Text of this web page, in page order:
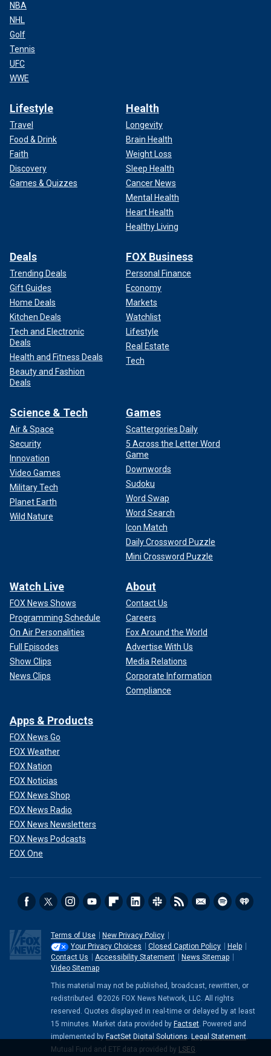
NBA
NHL
Golf
Tennis
UFC
WWE
Lifestyle
Travel
Food & Drink
Faith
Discovery
Games & Quizzes
Health
Longevity
Brain Health
Weight Loss
Sleep Health
Cancer News
Mental Health
Heart Health
Healthy Living
Deals
Trending Deals
Gift Guides
Home Deals
Kitchen Deals
Tech and Electronic
Deals
Health and Fitness Deals
Beauty and Fashion
Deals
FOX Business
Personal Finance
Economy
Markets
Watchlist
Lifestyle
Real Estate
Tech
Science & Tech
Air & Space
Security
Innovation
Video Games
Military Tech
Planet Earth
Wild Nature
Games
Scattergories Daily
5 Across the Letter Word
Game
Downwords
Sudoku
Word Swap
Word Search
Icon Match
Daily Crossword Puzzle
Mini Crossword Puzzle
Watch Live
FOX News Shows
Programming Schedule
On Air Personalities
Full Episodes
Show Clips
News Clips
About
Contact Us
Careers
Fox Around the World
Advertise With Us
Media Relations
Corporate Information
Compliance
Apps & Products
FOX News Go
FOX Weather
FOX Nation
FOX Noticias
FOX News Shop
FOX News Radio
FOX News Newsletters
FOX News Podcasts
FOX One
Terms of Use
New Privacy Policy
Your Privacy Choices
Closed Caption Policy
Help
Contact Us
Accessibility Statement
News Sitemap
Video Sitemap
This material may not be published, broadcast, rewritten, or
redistributed. ©2026 FOX News Network, LLC. All rights
reserved. Quotes displayed in real-time or delayed by at least
15 minutes. Market data provided by Factset. Powered and
implemented by FactSet Digital Solutions. Legal Statement.
Mutual Fund and ETF data provided by LSEG.